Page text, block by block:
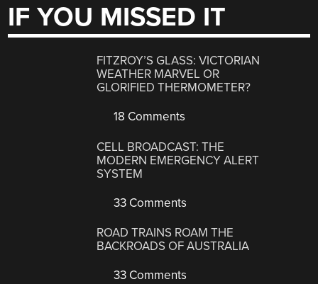
IF YOU MISSED IT
FITZROY’S GLASS: VICTORIAN
WEATHER MARVEL OR
GLORIFIED THERMOMETER?
18 Comments
CELL BROADCAST: THE
MODERN EMERGENCY ALERT
SYSTEM
33 Comments
ROAD TRAINS ROAM THE
BACKROADS OF AUSTRALIA
33 Comments